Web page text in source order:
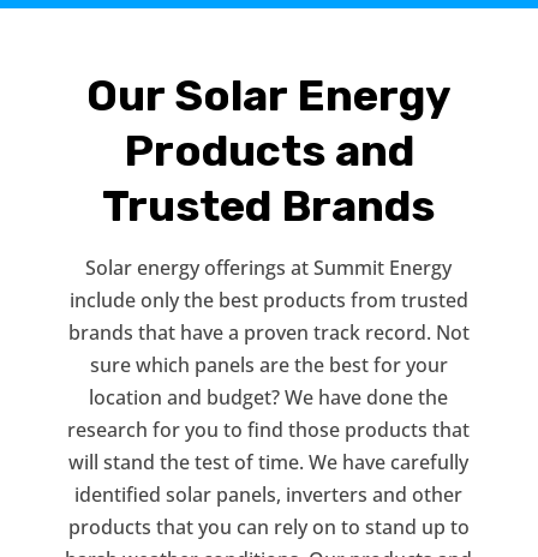
Our Solar Energy
Products and
Trusted Brands
Solar energy offerings at Summit Energy
include only the best products from trusted
brands that have a proven track record. Not
sure which panels are the best for your
location and budget? We have done the
research for you to find those products that
will stand the test of time. We have carefully
identified solar panels, inverters and other
products that you can rely on to stand up to